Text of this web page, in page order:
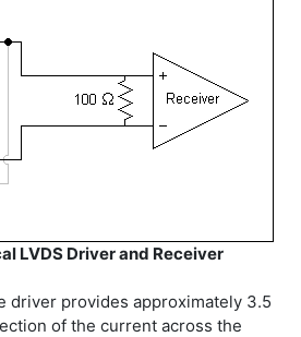
LVDS Driver and Receiver
driver provides approximately 3.5
of the current across the